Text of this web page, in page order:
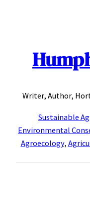
Writer, Author,
Sustainable
Environmental
Agroecology,